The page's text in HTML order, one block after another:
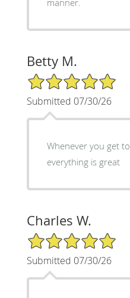
Betty M.
5/5 Star Rating
Submitted 07/30/26
Whenever you get
everything is great
Charles W.
5/5 Star Rating
Submitted 07/30/26